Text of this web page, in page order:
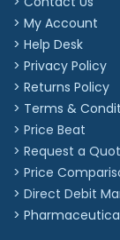
Specifications
Applications:
Binaural
Chestpiece
Chestpiece
Diaphragm
Eartip Type:
Headset
Occupation:
Emergency
Internist,
Physician,
Teacher/
Overall
Warranty
> My Account
> Help Desk
> Privacy Policy
> Returns Policy
> Terms &
> Price Beat
> Request a
> Price
> Direct Debit
>